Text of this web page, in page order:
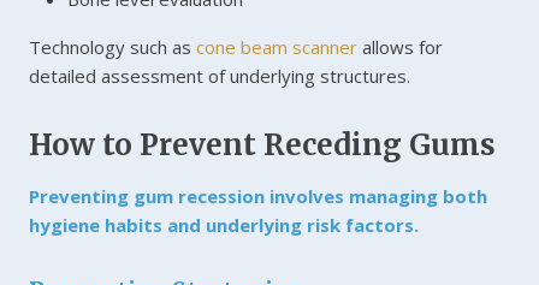
Technology such as cone beam scanner allows for
detailed assessment of underlying structures.
How to Prevent Receding Gums
Preventing gum recession involves managing both
hygiene habits and underlying risk factors.